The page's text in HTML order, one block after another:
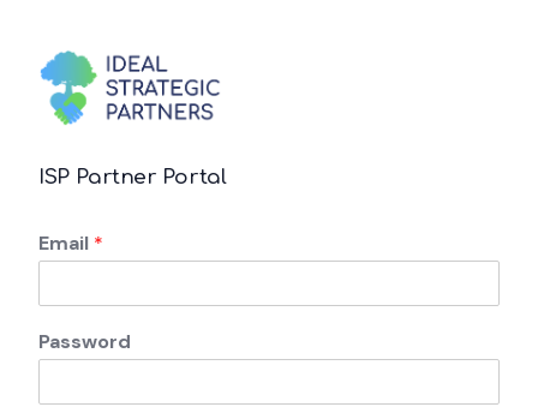
ISP Partner Portal
Email *
Password